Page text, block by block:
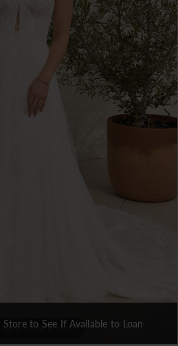
or pinch to zoom
or pinch to zoom
or pinch to zoom
to See If Available to Loan